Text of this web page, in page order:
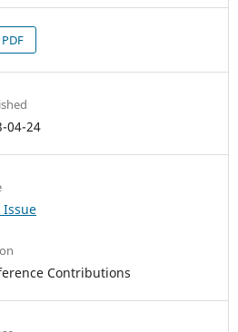
PDF
04-24
Issue
Contributions